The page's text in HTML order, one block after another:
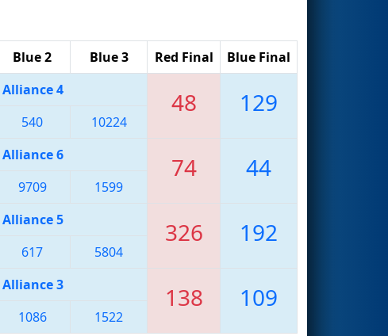
Blue 2 Blue 3 Red Final Blue Final
Alliance 4 48 129
540 10224
Alliance 6 74 44
9709 1599
Alliance 5 326 192
617 5804
Alliance 3 138 109
1086 1522